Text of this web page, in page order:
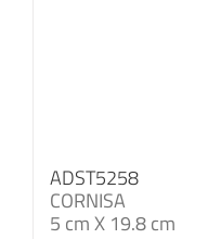
ADST5258
CORNISA
5 cm X 19.8 cm